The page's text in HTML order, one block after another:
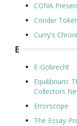
CONA
Conder
Curry's
E
E-Gobrecht
Equilibrium:
Collectors
Errorscope
The Essay-